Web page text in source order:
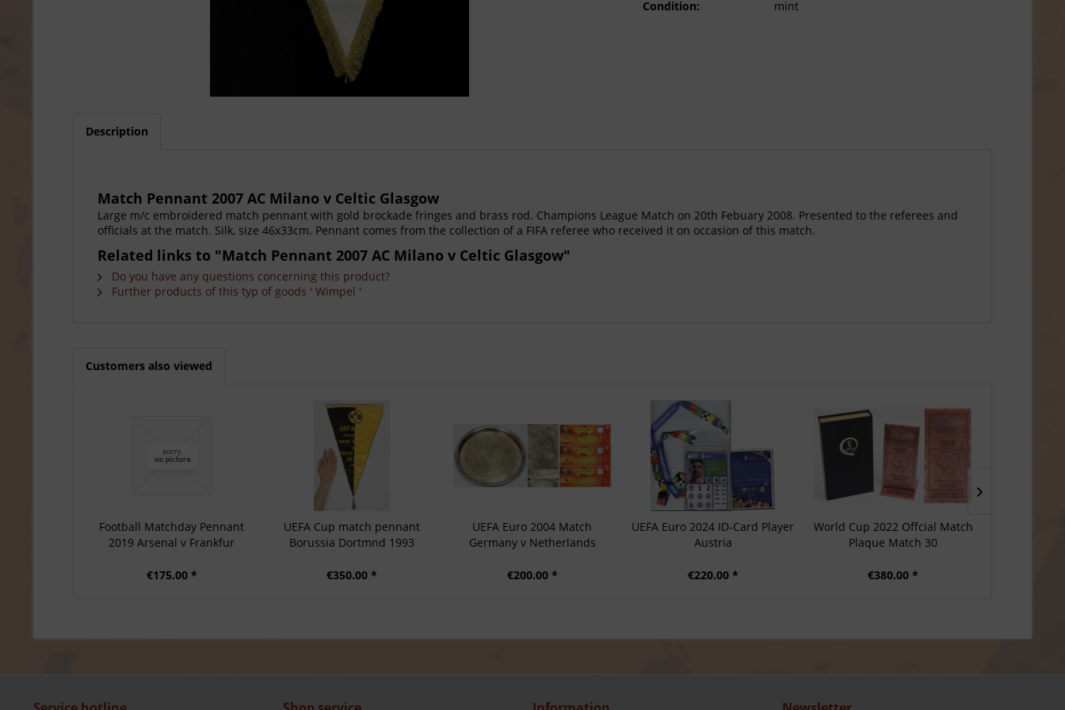
Condition:
mint
Description
Match Pennant 2007 AC Milano v Celtic Glasgow
Large m/c embroidered match pennant with gold brockade fringes and brass rod. Champions League Match on 20th Febuary 2008. Presented to the referees and
officials at the match. Silk, size 46x33cm. Pennant comes from the collection of a FIFA referee who received it on occasion of this match.
Related links to "Match Pennant 2007 AC Milano v Celtic Glasgow"
Do you have any questions concerning this product?
Further products of this typ of goods ' Wimpel '
Customers also viewed
Football Matchday Pennant
2019 Arsenal v Frankfur
€175.00 *
UEFA Cup match pennant
Borussia Dortmnd 1993
€350.00 *
UEFA Euro 2004 Match
Germany v Netherlands
€200.00 *
UEFA Euro 2024 ID-Card Player
Austria
€220.00 *
World Cup 2022 Offcial Match
Plaque Match 30
€380.00 *